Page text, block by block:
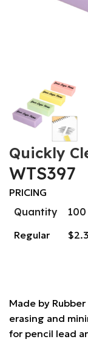
Quickly
WTS397
PRICING
Quantity
100
Regular
Made by
erasing and
for pencil lead